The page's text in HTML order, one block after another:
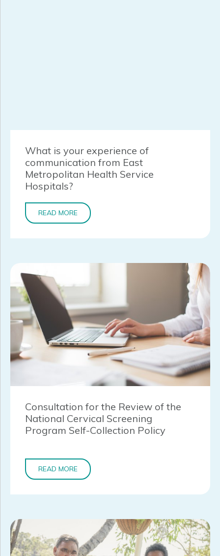
What is your experience of
communication from East
Metropolitan Health Service
Hospitals?
READ MORE
Consultation for the Review of the
National Cervical Screening
Program Self-Collection Policy
READ MORE